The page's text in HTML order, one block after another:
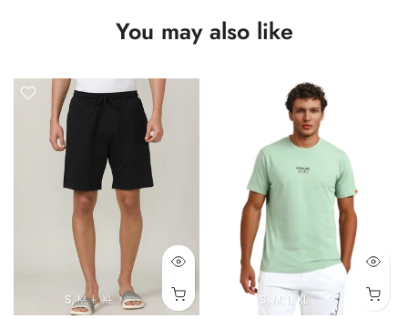
You may also like
S M L XL S M L XL